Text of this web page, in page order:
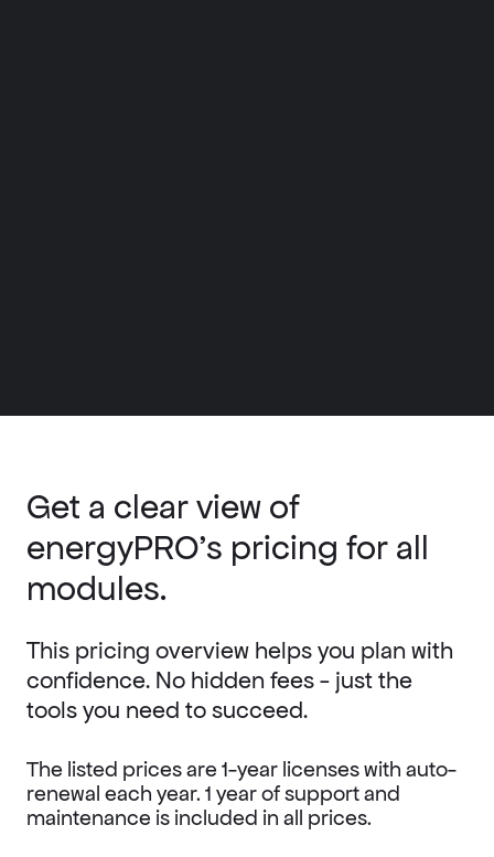
Get a clear view of
energyPRO’s pricing for all
modules.
This pricing overview helps you plan with
confidence. No hidden fees - just the
tools you need to succeed.
The listed prices are 1-year licenses with auto-
renewal each year. 1 year of support and
maintenance is included in all prices.